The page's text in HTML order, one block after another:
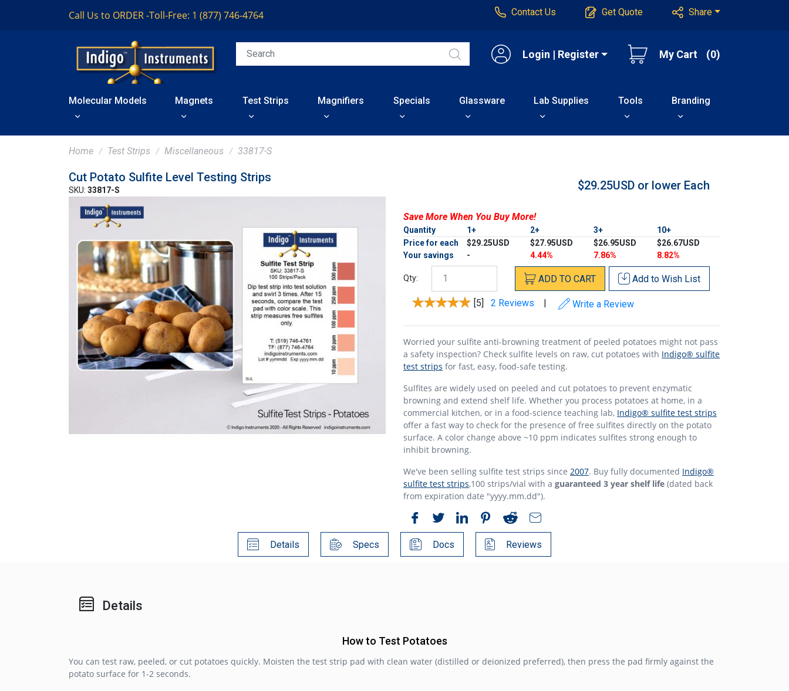
Call Us to ORDER -Toll-Free: 1 (877) 746-4764 Contact Us Get Quote Share
Login | Register My Cart (0)
Molecular Models Magnets Test Strips Magnifiers Specials Glassware Lab Supplies Tools Branding
Home Test Strips Miscellaneous 33817-S
Cut Potato Sulfite Level Testing Strips
SKU: 33817-S $29.25USD or lower Each
Save More When You Buy More!
Quantity 1+ 2+ 3+
10+
Price for each
$29.25USD $27.95USD $26.95USD
$26.67USD
Your savings
- 4.44% 7.86% 8.82%
Qty: ADD TO CART Add toWish List
[5] 2 Reviews Write a Review
Worried your sulfite anti-browning treatment of peeled potatoes might not pass
a safety inspection? Check sulfite levels on raw, cut potatoes with Indigo® sulfite
test strips for fast, easy, food-safe testing.
Sulfites are widely used on peeled and cut potatoes to prevent enzymatic
browning and extend shelf life. Whether you process potatoes at home, in a
commercial kitchen, or in a food-science teaching lab, Indigo® sulfite test strips
offer a fast way to check for the presence of free sulfites directly on the potato
surface. A color change above ~10 ppm indicates sulfites strong enough to
inhibit browning.
We've been selling sulfite test strips since 2007. Buy fully documented Indigo®
sulfite test strips,100 strips/vial with a guaranteed 3 year shelf life (dated back
from expiration date "yyyy.mm.dd").
Details Specs Docs Reviews
Details
How to Test Potatoes
You can test raw, peeled, or cut potatoes quickly. Moisten the test strip pad with clean water (distilled or deionized preferred), then press the pad firmly against the
potato surface for 1-2 seconds.